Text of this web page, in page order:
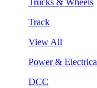
Track
View All
Power &
DCC